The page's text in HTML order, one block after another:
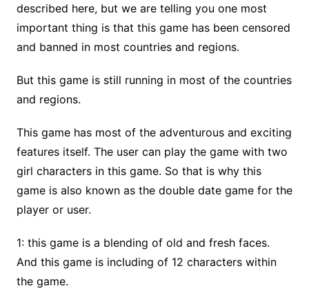
described here, but we are telling you one most
important thing is that this game has been censored
and banned in most countries and regions.
But this game is still running in most of the countries
and regions.
This game has most of the adventurous and exciting
features itself. The user can play the game with two
girl characters in this game. So that is why this
game is also known as the double date game for the
player or user.
1: this game is a blending of old and fresh faces.
And this game is including of 12 characters within
the game.